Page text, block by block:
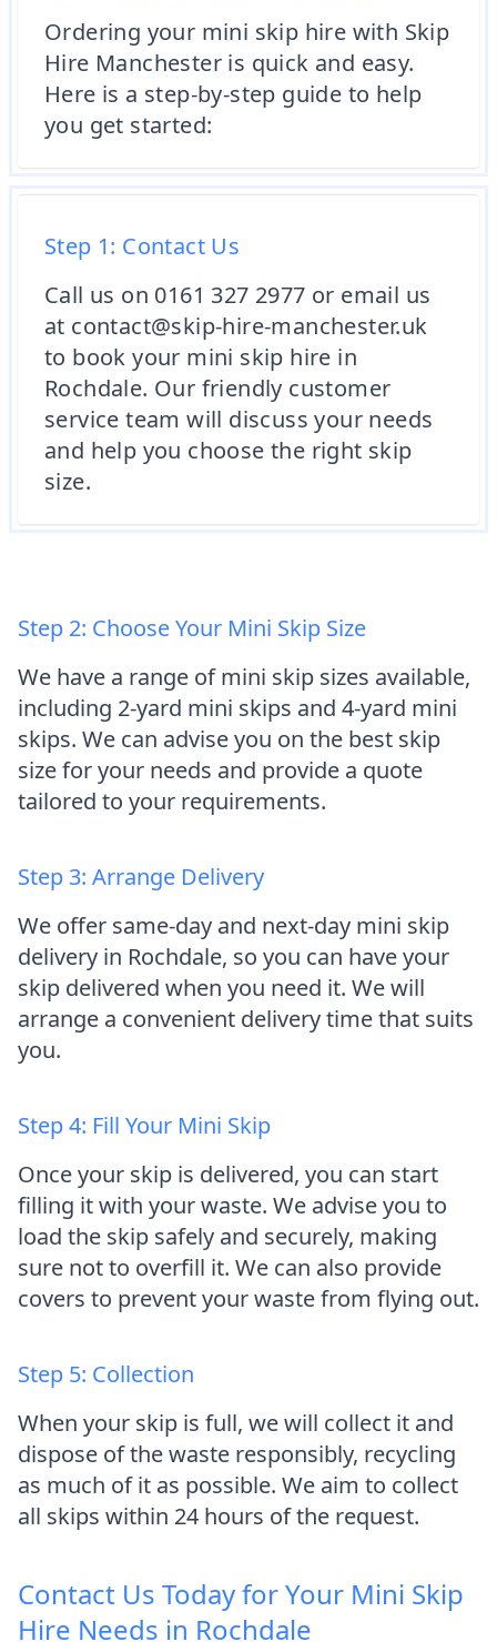
Ordering your mini skip hire with Skip
Hire Manchester is quick and easy.
Here is a step-by-step guide to help
you get started:
Step 1: Contact Us
Call us on 0161 327 2977 or email us
at contact@skip-hire-manchester.uk
to book your mini skip hire in
Rochdale. Our friendly customer
service team will discuss your needs
and help you choose the right skip
size.
Step 2: Choose Your Mini Skip Size
We have a range of mini skip sizes available,
including 2-yard mini skips and 4-yard mini
skips. We can advise you on the best skip
size for your needs and provide a quote
tailored to your requirements.
Step 3: Arrange Delivery
We offer same-day and next-day mini skip
delivery in Rochdale, so you can have your
skip delivered when you need it. We will
arrange a convenient delivery time that suits
you.
Step 4: Fill Your Mini Skip
Once your skip is delivered, you can start
filling it with your waste. We advise you to
load the skip safely and securely, making
sure not to overfill it. We can also provide
covers to prevent your waste from flying out.
Step 5: Collection
When your skip is full, we will collect it and
dispose of the waste responsibly, recycling
as much of it as possible. We aim to collect
all skips within 24 hours of the request.
Contact Us Today for Your Mini Skip
Hire Needs in Rochdale